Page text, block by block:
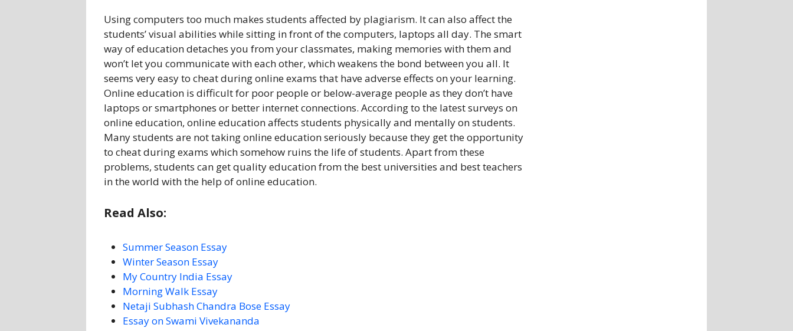
Using computers too much makes students affected by plagiarism. It can also affect the
students’ visual abilities while sitting in front of the computers, laptops all day. The smart
way of education detaches you from your classmates, making memories with them and
won’t let you communicate with each other, which weakens the bond between you all. It
seems very easy to cheat during online exams that have adverse effects on your learning.
Online education is difficult for poor people or below-average people as they don’t have
laptops or smartphones or better internet connections. According to the latest surveys on
online education, online education affects students physically and mentally on students.
Many students are not taking online education seriously because they get the opportunity
to cheat during exams which somehow ruins the life of students. Apart from these
problems, students can get quality education from the best universities and best teachers
in the world with the help of online education.
Read Also:
Summer Season Essay
Winter Season Essay
My Country India Essay
Morning Walk Essay
Netaji Subhash Chandra Bose Essay
Essay on Swami Vivekananda